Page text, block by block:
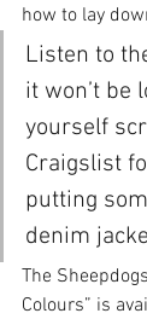
how to lay
Listen to
it won’t be
yourself
Craigslist
putting
denim
The
Colours” is